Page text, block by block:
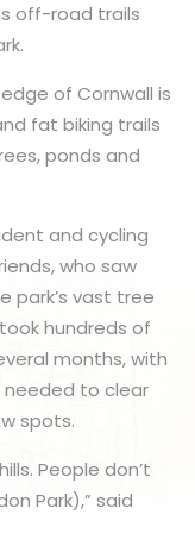
off-road trails
of Cornwall is
fat biking trails
ponds and
and cycling
who saw
park’s vast tree
hundreds of
months, with
needed to clear
spots.
People don’t
Park),” said